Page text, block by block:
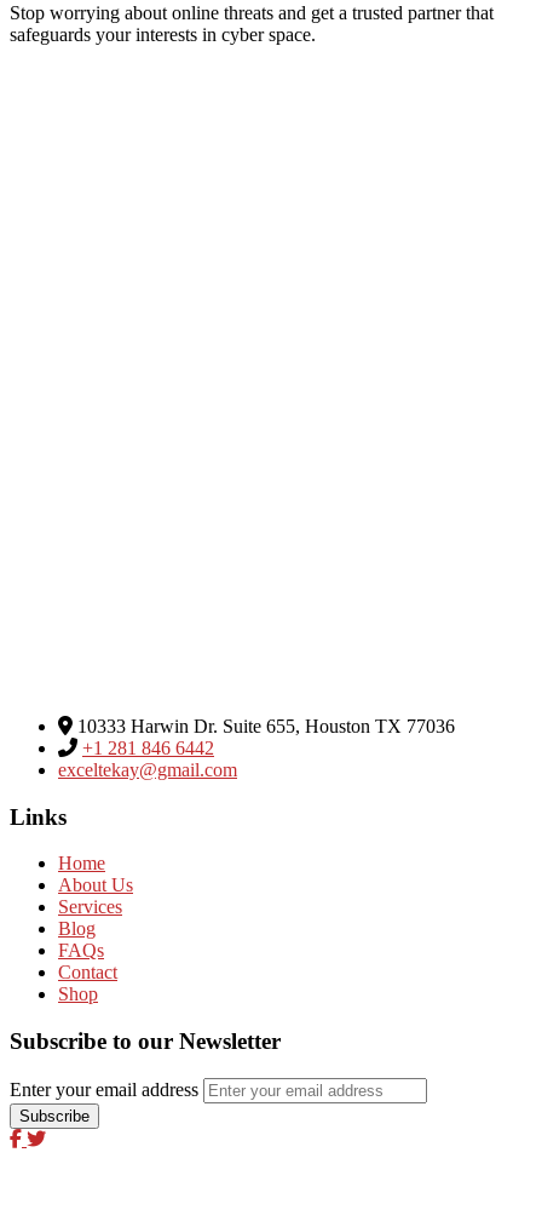
Stop worrying about online threats and get a trusted partner that
safeguards your interests in cyber space.
10333 Harwin Dr. Suite 655, Houston TX 77036
+1 281 846 6442
exceltekay@gmail.com
Links
Home
About Us
Services
Blog
FAQs
Contact
Shop
Subscribe to our Newsletter
Enter your email address